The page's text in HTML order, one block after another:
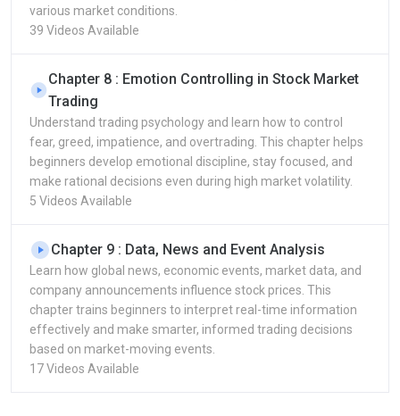
various market conditions.
39 Videos Available
Chapter 8 : Emotion Controlling in Stock Market
Trading
Understand trading psychology and learn how to control
fear, greed, impatience, and overtrading. This chapter helps
beginners develop emotional discipline, stay focused, and
make rational decisions even during high market volatility.
5 Videos Available
Chapter 9 : Data, News and Event Analysis
Learn how global news, economic events, market data, and
company announcements influence stock prices. This
chapter trains beginners to interpret real-time information
effectively and make smarter, informed trading decisions
based on market-moving events.
17 Videos Available